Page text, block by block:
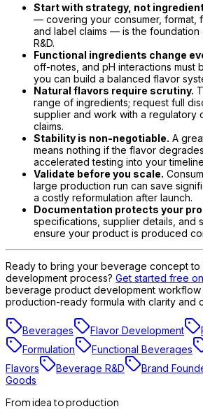
Start with strategy, not
— covering your consumer, format,
and label claims — is the
R&D.
Functional ingredients change
off-notes, and pH interactions must
you can build a balanced flavor
Natural flavors require scrutiny.
range of ingredients; request full
supplier and work with a regulatory
claims.
Stability is non-negotiable. A
means nothing if the flavor
accelerated testing into your
Validate before you scale.
large production run can save
a costly reformulation after launch.
Documentation protects your
specifications, supplier details, and
ensure your product is produced
Ready to bring your beverage concept to
development process? Get started free
beverage product development
production-ready formula with clarity and
Beverages Flavor Development
Formulation
Functional Beverages
Flavors
Beverage R&D Brand
Goods
From idea to production